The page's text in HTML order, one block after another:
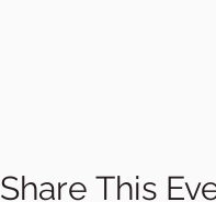
Share This